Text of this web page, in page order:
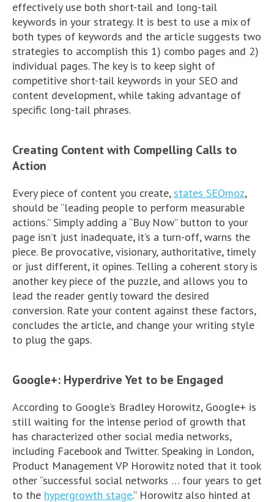
effectively use both short-tail and long-tail
keywords in your strategy. It is best to use a mix of
both types of keywords and the article suggests two
strategies to accomplish this 1) combo pages and 2)
individual pages. The key is to keep sight of
competitive short-tail keywords in your SEO and
content development, while taking advantage of
specific long-tail phrases.
Creating Content with Compelling Calls to
Action
Every piece of content you create, states SEOmoz,
should be “leading people to perform measurable
actions.” Simply adding a “Buy Now” button to your
page isn’t just inadequate, it’s a turn-off, warns the
piece. Be provocative, visionary, authoritative, timely
or just different, it opines. Telling a coherent story is
another key piece of the puzzle, and allows you to
lead the reader gently toward the desired
conversion. Rate your content against these factors,
concludes the article, and change your writing style
to plug the gaps.
Google+: Hyperdrive Yet to be Engaged
According to Google’s Bradley Horowitz, Google+ is
still waiting for the intense period of growth that
has characterized other social media networks,
including Facebook and Twitter. Speaking in London,
Product Management VP Horowitz noted that it took
other “successful social networks … four years to get
to the hypergrowth stage.” Horowitz also hinted at